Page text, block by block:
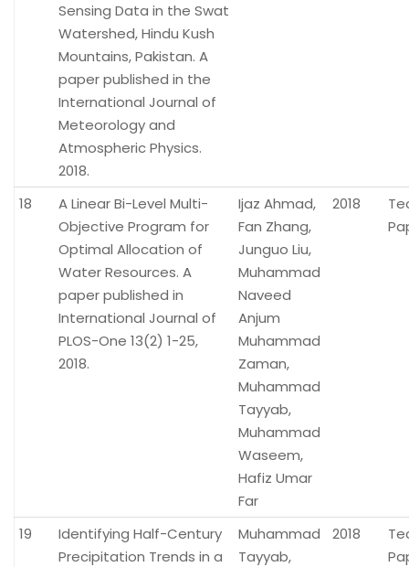
Sensing Data in the Swat
Watershed, Hindu Kush
Mountains, Pakistan. A
paper published in the
International Journal of
Meteorology and
Atmospheric Physics.
2018.
18
A Linear Bi-Level Multi-
Objective Program for
Optimal Allocation of
Water Resources. A
paper published in
International Journal of
PLOS-One 13(2) 1-25,
2018.
Ijaz Ahmad,
Fan Zhang,
Junguo Liu,
Muhammad
Naveed
Anjum
Muhammad
Zaman,
Muhammad
Tayyab,
Muhammad
Waseem,
Hafiz Umar
Far
2018
19
Identifying Half-Century
Precipitation Trends in a
Muhammad
Tayyab,
2018